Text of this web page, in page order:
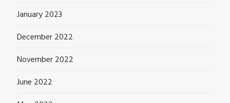
January 2023
December 2022
November 2022
June 2022